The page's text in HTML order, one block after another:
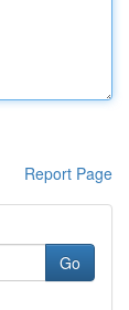
Report Page
Go